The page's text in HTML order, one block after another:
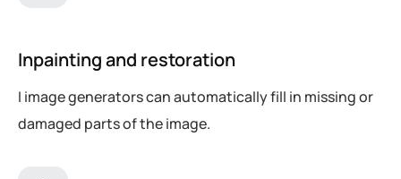
Inpainting and restoration
I image generators can automatically fill in missing or
damaged parts of the image.